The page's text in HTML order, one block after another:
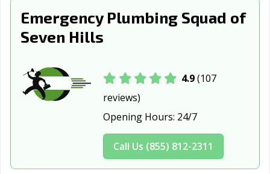
Cincinnati, OH
Circleville, OH
Clayton, OH
Cleveland
Cleveland, OH
Conneaut, OH Coshocton, OH
Cuyahoga Falls,
Defiance, OH
Delaware, OH
Dublin, OH
East Cleveland,
OH
Emergency Plumbing Squad of
Seven Hills
4.9(107
reviews)
Opening Hours: 24/7
Call Us (855) 812-2311